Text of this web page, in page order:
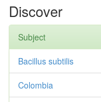
Discover
Subject
Bacillus subtilis
Colombia